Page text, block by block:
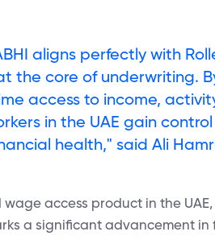
aligns perfectly with
the core of underwriting.
access to income,
in the UAE gain
health," said Ali
access product in the
a significant advancement in